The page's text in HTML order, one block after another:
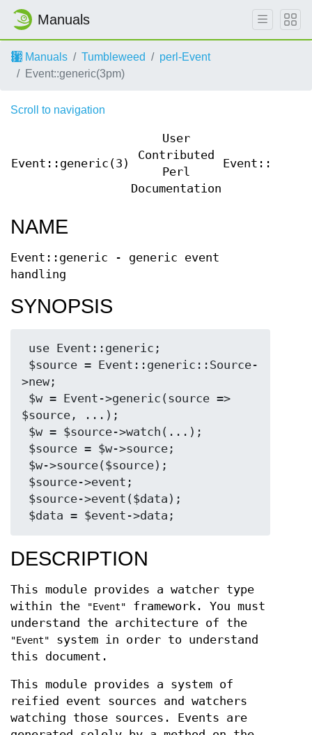
Manuals
Manuals Tumbleweed
perl-Event
Event::generic(3pm)
Scroll to navigation
Event::generic(3)
User
Contributed
Perl
Documentation
NAME
Event::generic - generic event
handling
SYNOPSIS
>new;
$source, ...);
DESCRIPTION
This module provides a watcher type
within the
"Event"
framework. You must
understand the architecture of the
"Event"
system in order to understand
this document.
This module provides a system of
reified event sources and watchers
watching those sources. Events are